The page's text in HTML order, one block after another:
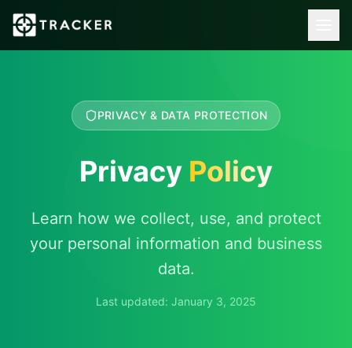
PRIVACY & DATA PROTECTION
Privacy Policy
Learn how we collect, use, and protect
your personal information and business
data.
Last updated: January 3, 2025